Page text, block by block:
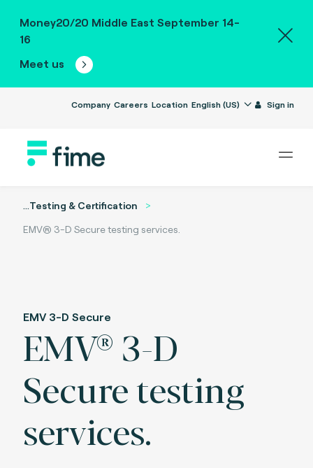
Money20/20 Middle East September 14-
16
Meet us
Company Careers Location English (US) Sign in
...Testing & Certification
EMV® 3-D Secure testing services.
EMV 3-D Secure
EMV® 3-D
Secure testing
services.